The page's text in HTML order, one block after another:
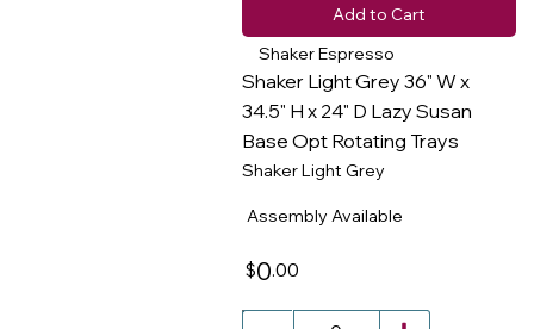
Add to Cart
Shaker Espresso
Shaker Light Grey 36" W x
34.5" H x 24" D Lazy Susan
Base Opt Rotating Trays
Shaker Light Grey
$0.00
Assembly Available